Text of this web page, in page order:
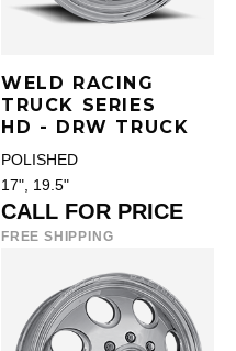
WELD RACING
TRUCK SERIES
HD - DRW TRUCK
POLISHED
17", 19.5"
CALL FOR PRICE
FREE SHIPPING